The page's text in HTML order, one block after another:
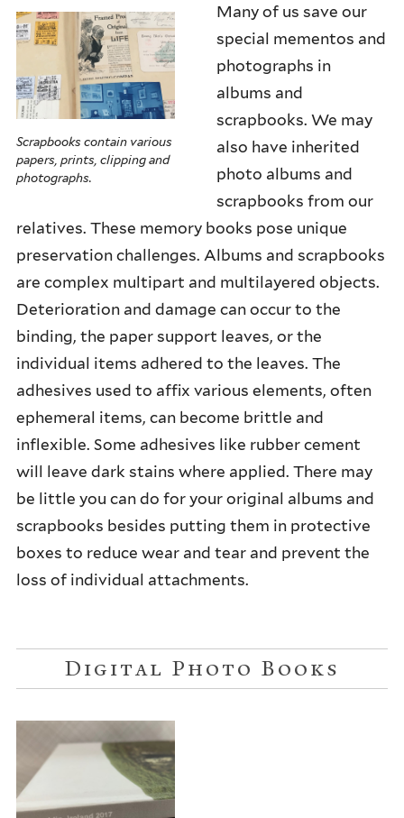
ALBUMS AND SCRAPBOOKS
PHOTOGRAPHS
OBJECTS
AUDIO VISUAL COLLECTIONS
DISPLAYING COLLECTIONS
MANAGING RISKS
CREDITS
Scrapbooks contain various
papers, prints, clipping and
photographs.
Many of us save our
special mementos and
photographs in
albums and
scrapbooks. We may
also have inherited
photo albums and
scrapbooks from our
relatives. These memory books pose unique
preservation challenges. Albums and scrapbooks
are complex multipart and multilayered objects.
Deterioration and damage can occur to the
binding, the paper support leaves, or the
individual items adhered to the leaves. The
adhesives used to affix various elements, often
ephemeral items, can become brittle and
inflexible. Some adhesives like rubber cement
will leave dark stains where applied. There may
be little you can do for your original albums and
scrapbooks besides putting them in protective
boxes to reduce wear and tear and prevent the
loss of individual attachments.
Digital Photo Books